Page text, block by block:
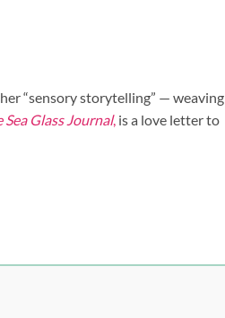
“sensory storytelling” — weaving
Sea Glass Journal, is a love letter to